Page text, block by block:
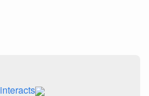
interacts